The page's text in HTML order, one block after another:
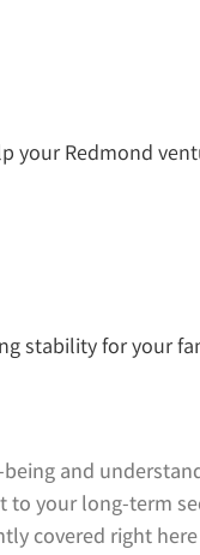
your Redmond
stability for your
and
your long-term
covered right